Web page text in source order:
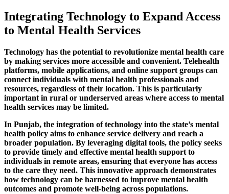
Integrating Technology to Expand Access
to Mental Health Services
Technology has the potential to revolutionize mental health care
by making services more accessible and convenient. Telehealth
platforms, mobile applications, and online support groups can
connect individuals with mental health professionals and
resources, regardless of their location. This is particularly
important in rural or underserved areas where access to mental
health services may be limited.
In Punjab, the integration of technology into the state’s mental
health policy aims to enhance service delivery and reach a
broader population. By leveraging digital tools, the policy seeks
to provide timely and effective mental health support to
individuals in remote areas, ensuring that everyone has access
to the care they need. This innovative approach demonstrates
how technology can be harnessed to improve mental health
outcomes and promote well-being across populations.